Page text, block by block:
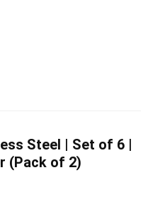
Steel | Set of 6 |
(Pack of 2)